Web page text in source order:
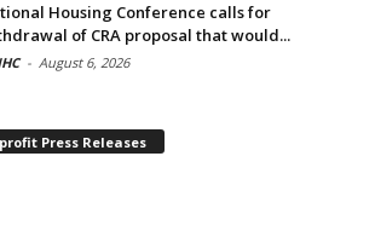
Housing Conference calls for
of CRA proposal that would...
- August 6, 2026
Press Releases